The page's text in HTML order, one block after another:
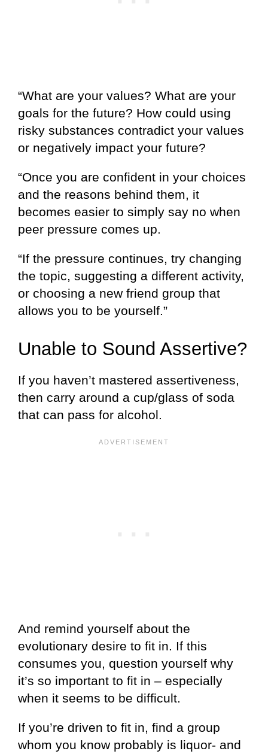
“What are your values? What are your
goals for the future? How could using
risky substances contradict your values
or negatively impact your future?
“Once you are confident in your choices
and the reasons behind them, it
becomes easier to simply say no when
peer pressure comes up.
“If the pressure continues, try changing
the topic, suggesting a different activity,
or choosing a new friend group that
allows you to be yourself.”
Unable to Sound Assertive?
If you haven’t mastered assertiveness,
then carry around a cup/glass of soda
that can pass for alcohol.
And remind yourself about the
evolutionary desire to fit in. If this
consumes you, question yourself why
it’s so important to fit in – especially
when it seems to be difficult.
If you’re driven to fit in, find a group
whom you know probably is liquor- and